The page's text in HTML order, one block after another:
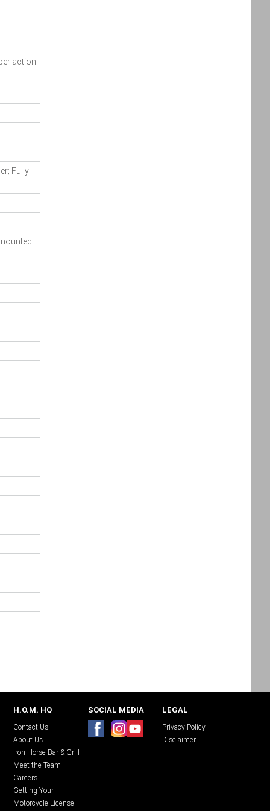
action
Fully
H.O.M. HQ
Contact Us
About Us
Iron Horse Bar & Grill
Meet the Team
Careers
Getting Your
Motorcycle License
SOCIAL MEDIA LEGAL
Privacy Policy
Disclaimer